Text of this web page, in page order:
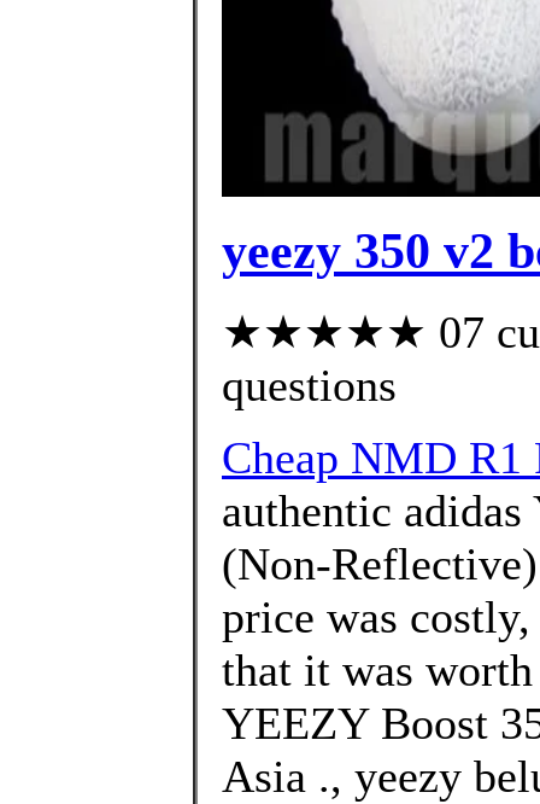
yeezy 350 v2
★★★★★ 07
questions
Cheap NMD R1
authentic
(Non-
price was
that it was worth
YEEZY Boost
Asia ., yeezy